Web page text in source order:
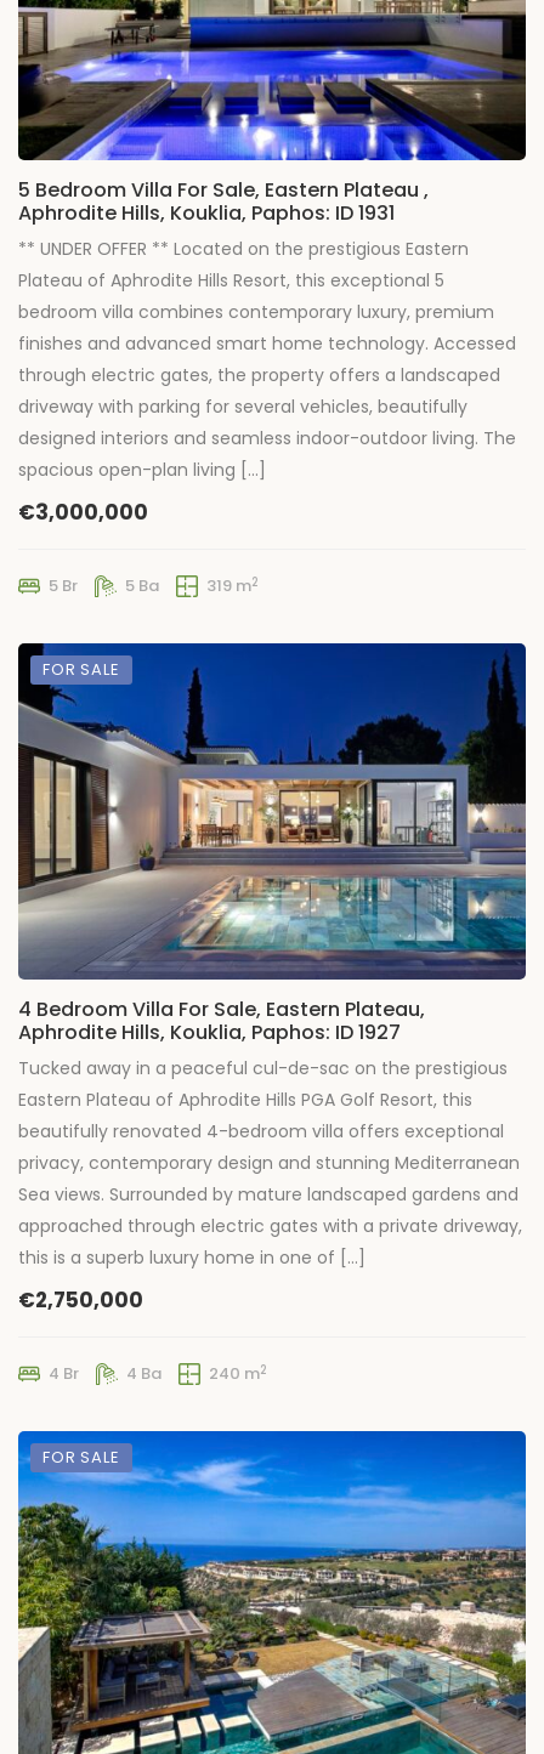
5 Bedroom Villa For Sale, Eastern Plateau ,
Aphrodite Hills, Kouklia, Paphos: ID 1931
** UNDER OFFER ** Located on the prestigious Eastern
Plateau of Aphrodite Hills Resort, this exceptional 5
bedroom villa combines contemporary luxury, premium
finishes and advanced smart home technology. Accessed
through electric gates, the property offers a landscaped
driveway with parking for several vehicles, beautifully
designed interiors and seamless indoor-outdoor living. The
spacious open-plan living […]
€3,000,000
5 Br 5 Ba 319 m2
FOR SALE
4 Bedroom Villa For Sale, Eastern Plateau,
Aphrodite Hills, Kouklia, Paphos: ID 1927
Tucked away in a peaceful cul-de-sac on the prestigious
Eastern Plateau of Aphrodite Hills PGA Golf Resort, this
beautifully renovated 4-bedroom villa offers exceptional
privacy, contemporary design and stunning Mediterranean
Sea views. Surrounded by mature landscaped gardens and
approached through electric gates with a private driveway,
this is a superb luxury home in one of […]
€2,750,000
4 Br 4 Ba 240 m2
FOR SALE